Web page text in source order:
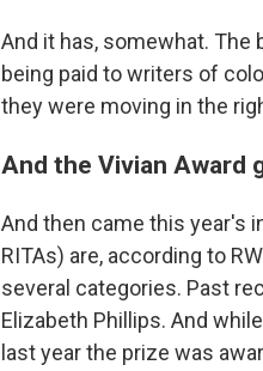
And it has, somewhat. The
being paid to writers of
they were moving in the
And the Vivian Award
And then came this year's
RITAs) are, according to
several categories. Past
Elizabeth Phillips. And
last year the prize was